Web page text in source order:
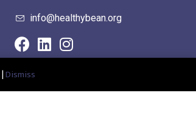
info@healthybean.org
|Dismiss